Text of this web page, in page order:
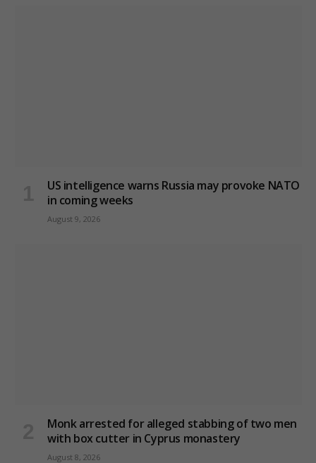
US intelligence warns Russia may provoke NATO
in coming weeks
August 9, 2026
Monk arrested for alleged stabbing of two men
with box cutter in Cyprus monastery
August 8, 2026